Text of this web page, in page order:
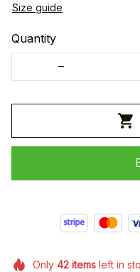
Size guide
Quantity
Only 42itemsleft in